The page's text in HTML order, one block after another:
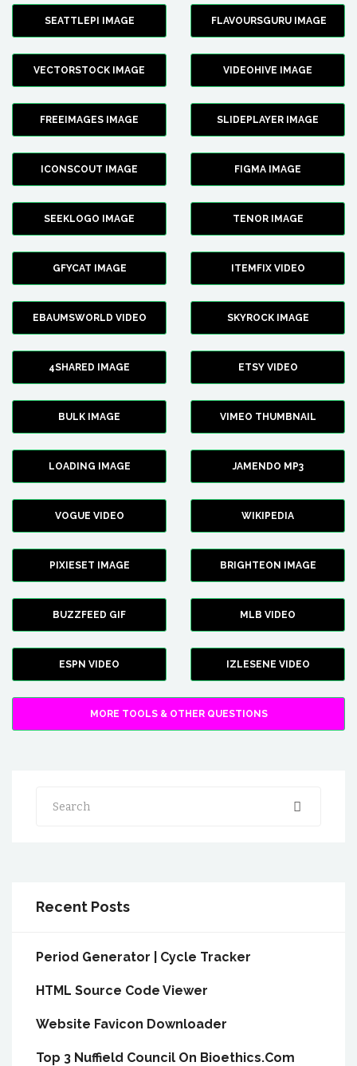
SEATTLEPI IMAGE FLAVOURSGURU IMAGE
VECTORSTOCK IMAGE VIDEOHIVE IMAGE
FREEIMAGES IMAGE SLIDEPLAYER IMAGE
ICONSCOUT IMAGE FIGMA IMAGE
SEEKLOGO IMAGE TENOR IMAGE
GFYCAT IMAGE ITEMFIX VIDEO
EBAUMSWORLD VIDEO SKYROCK IMAGE
4SHARED IMAGE ETSY VIDEO
BULK IMAGE VIMEO THUMBNAIL
LOADING IMAGE JAMENDO MP3
VOGUE VIDEO WIKIPEDIA
PIXIESET IMAGE BRIGHTEON IMAGE
BUZZFEED GIF MLB VIDEO
ESPN VIDEO IZLESENE VIDEO
MORE TOOLS & OTHER QUESTIONS
Search
Recent Posts
Period Generator | Cycle Tracker
HTML Source Code Viewer
Website Favicon Downloader
Top 3 Nuffield Council On Bioethics.Com